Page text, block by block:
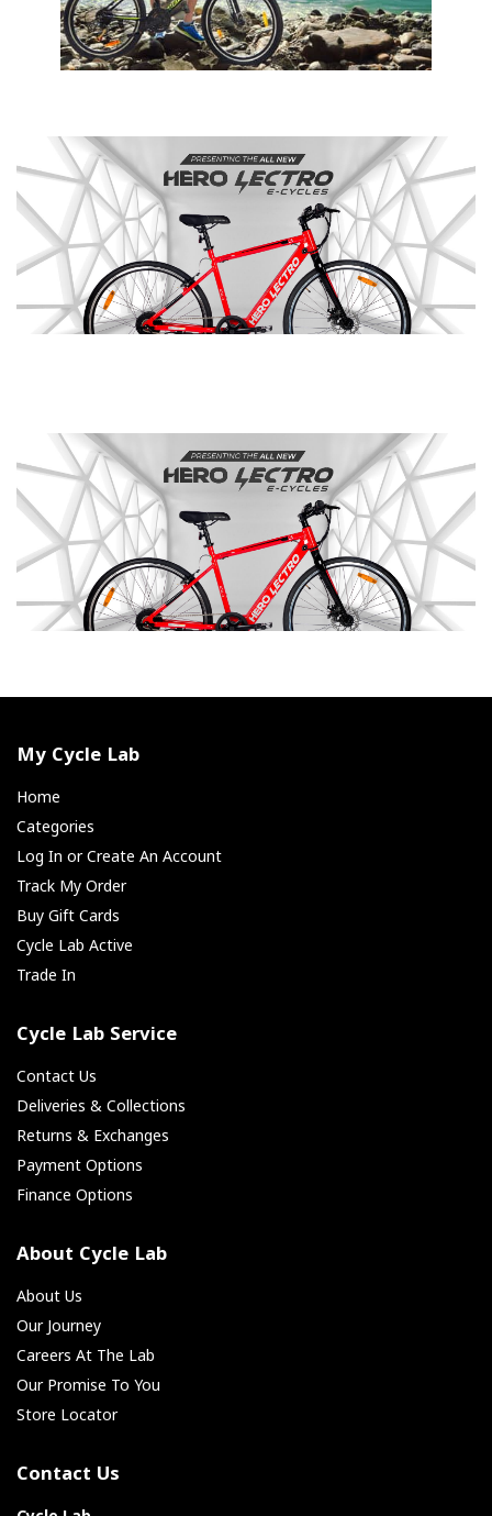
My Cycle Lab
Home
Categories
Log In or Create An Account
Track My Order
Buy Gift Cards
Cycle Lab Active
Trade In
Cycle Lab Service
Contact Us
Deliveries & Collections
Returns & Exchanges
Payment Options
Finance Options
About Cycle Lab
About Us
Our Journey
Careers At The Lab
Our Promise To You
Store Locator
Contact Us